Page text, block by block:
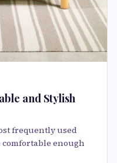
and Stylish
frequently used
comfortable enough